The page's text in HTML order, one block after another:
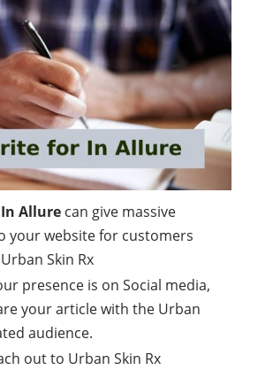
In Allure can give massive
your website for customers
Skin Rx
presence is on Social media,
your article with the Urban
audience.
out to Urban Skin Rx